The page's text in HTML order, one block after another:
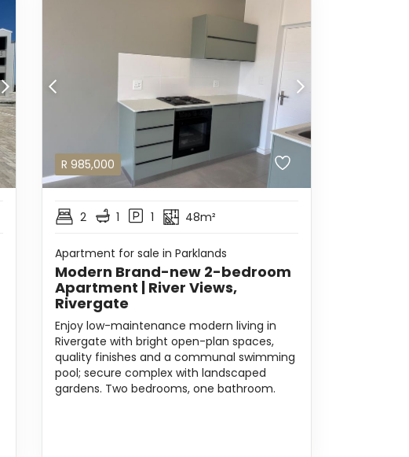
R 985,000
2 1 1 48m²
Apartment for sale in Parklands
Modern Brand-new 2-bedroom
Apartment | River Views,
Rivergate
Enjoy low-maintenance modern living in
Rivergate with bright open-plan spaces,
quality finishes and a communal swimming
pool; secure complex with landscaped
gardens. Two bedrooms, one bathroom.